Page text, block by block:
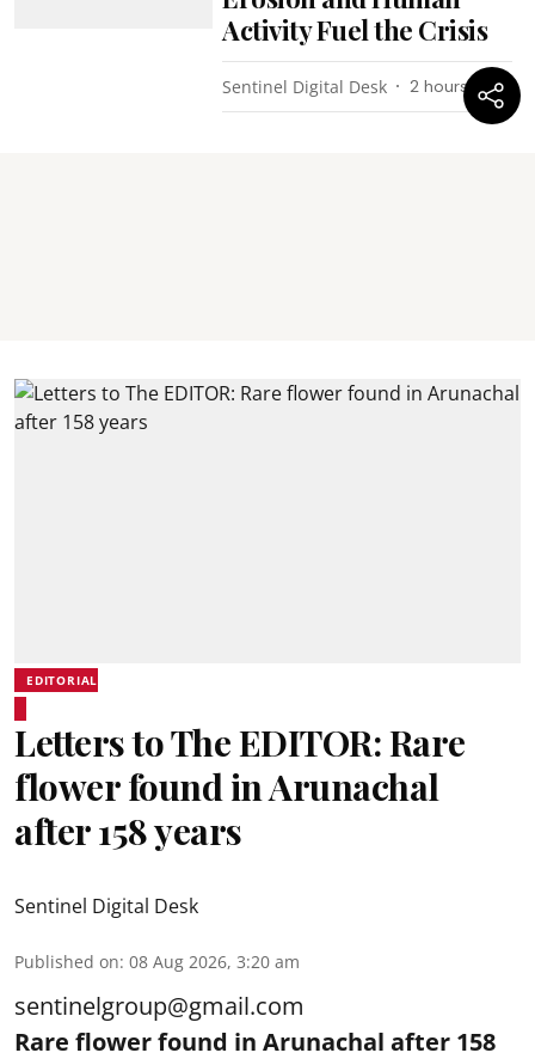
Activity Fuel the Crisis
Sentinel Digital Desk 2 hours ago
EDITORIAL
Letters to The EDITOR: Rare
flower found in Arunachal
after 158 years
Sentinel Digital Desk
Published on: 08 Aug 2026, 3:20 am
sentinelgroup@gmail.com
Rare flower found in Arunachal after 158